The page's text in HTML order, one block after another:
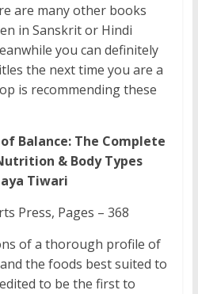
are many other books
in Sanskrit or Hindi
you can definitely
the next time you are a
is recommending these
Balance: The Complete
& Body Types
Tiwari
Press, Pages – 368
of a thorough profile of
the foods best suited to
to be the first to